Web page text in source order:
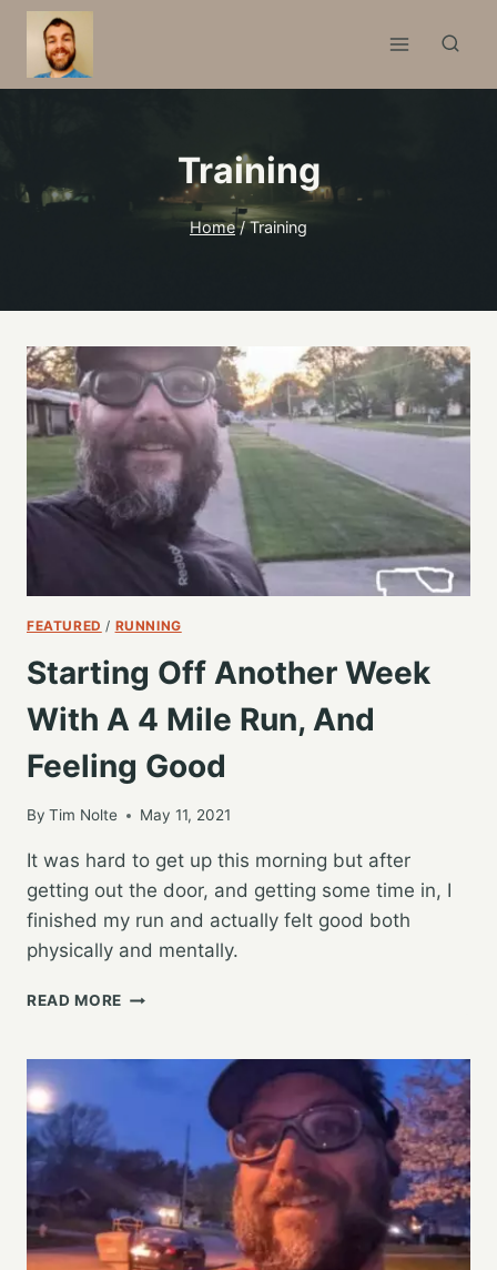
Skip
content
Training
Home / Training
FEATURED / RUNNING
Starting Off Another Week
With A 4 Mile Run, And
Feeling Good
By Tim Nolte May 11, 2021
It was hard to get up this morning but after
getting out the door, and getting some time in, I
finished my run and actually felt good both
physically and mentally.
READ MORE STARTING
WEEK
MILE
AND
FEELING
GOOD